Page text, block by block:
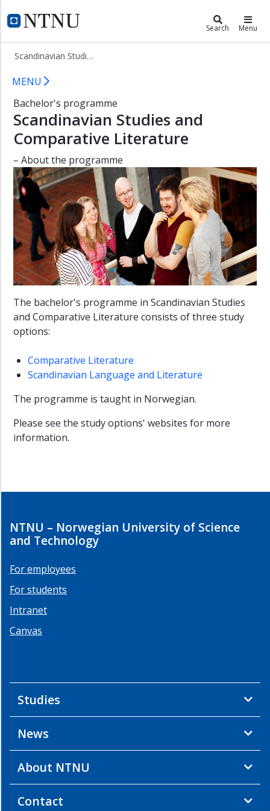
NTNU Home
Scandinavian Studies and Search Menu
Scandinavian Studies and Comparative Literature (BNORDLIT)
Bachelor in Scandinavian Studies
×
About
the
advisors
Admission
Courses
English
MENU
Bachelor's programme
Scandinavian Studies and
Comparative Literature
– About the programme
The bachelor's programme in Scandinavian Studies
and Comparative Literature consists of three study
options:
Comparative Literature
Scandinavian Language and Literature
The programme is taught in Norwegian.
Please see the study options' websites for more
information.
NTNU – Norwegian University of Science
and Technology
For employees
For students
Intranet
Canvas
Studies
News
About NTNU
Contact